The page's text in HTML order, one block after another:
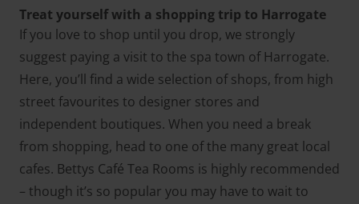
Treat yourself with a shopping trip to Harrogate
If you love to shop until you drop, we strongly
suggest paying a visit to the spa town of Harrogate.
Here, you’ll find a wide selection of shops, from high
street favourites to designer stores and
independent boutiques. When you need a break
from shopping, head to one of the many great local
cafes. Bettys Café Tea Rooms is highly recommended
– though it’s so popular you may have to wait to